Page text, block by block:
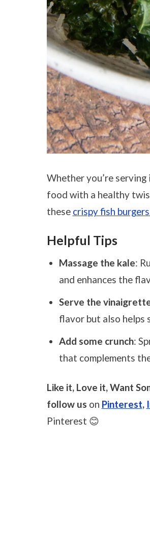
Whether you’re
food with a healthy
these crispy fish
Helpful Tips
Massage the kale:
and enhances the
Serve the
flavor but also helps
Add some crunch:
that complements
Like it, Love it, Want
follow us on Pinterest,
Pinterest 😊